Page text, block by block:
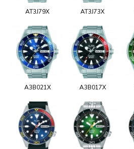
AT3J79X AT3J73X
A3B021X A3B017X